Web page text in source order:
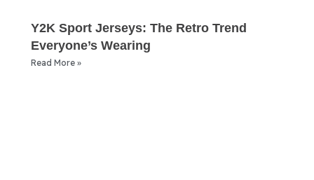
Y2K Sport Jerseys: The Retro Trend
Everyone’s Wearing
Read More »